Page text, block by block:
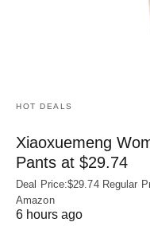
HOT DEALS
Xiaoxuemeng
Pants at $29.74
Deal Price:$29.74 Regular
Amazon
6 hours ago